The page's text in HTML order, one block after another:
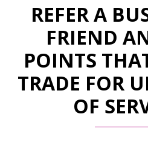
REFER A
FRIEND
POINTS
TRADE FOR
OF